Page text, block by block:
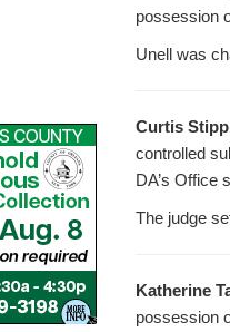
possession
Unell was
Curtis Stipp
controlled
DA’s Office
The judge
Katherine
possession